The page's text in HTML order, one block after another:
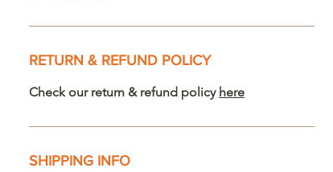
RETURN & REFUND POLICY
Check our return & refund policy here
SHIPPING INFO